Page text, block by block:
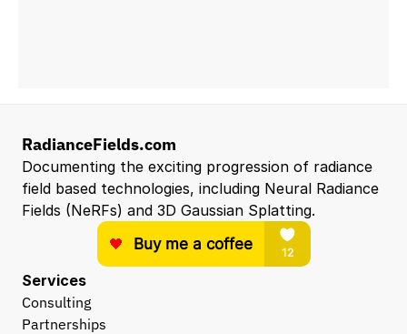
RadianceFields.com
Documenting the exciting progression of radiance
field based technologies, including Neural Radiance
Fields (NeRFs) and 3D Gaussian Splatting.
Services
Consulting
Partnerships